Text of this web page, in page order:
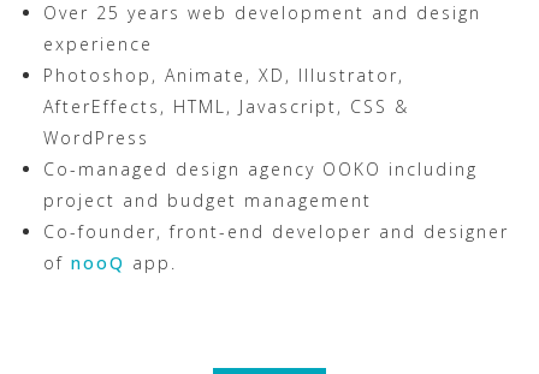
Over 25 years web development and design
experience
Photoshop, Animate, XD, Illustrator,
AfterEffects, HTML, Javascript, CSS &
WordPress
Co-managed design agency OOKO including
project and budget management
Co-founder, front-end developer and designer
ofnooQ app.